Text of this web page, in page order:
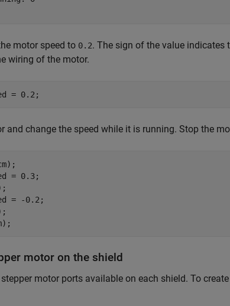
motor speed to 0.2. The sign of the value
wiring of the motor.
= 0.2;
and change the speed while it is running. Stop the
= 0.3;
= -0.2;
motor on the shield
motor ports available on each shield. To